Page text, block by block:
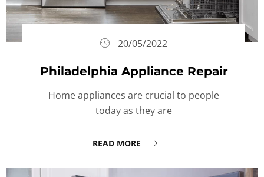
20/05/2022
Philadelphia Appliance Repair
Home appliances are crucial to people
today as they are
READ MORE